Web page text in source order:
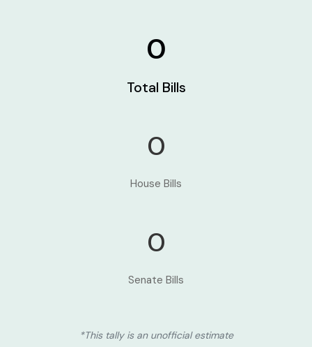
0
Total Bills
0
House Bills
0
Senate Bills
*This tally is an unofficial estimate